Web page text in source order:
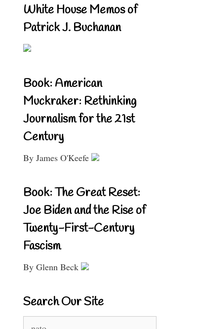
White House Memos of
Patrick J. Buchanan
Book: American
Muckraker: Rethinking
Journalism for the 21st
Century
By James O'Keefe
Book: The Great Reset:
Joe Biden and the Rise of
Twenty-First-Century
Fascism
By Glenn Beck
Search Our Site